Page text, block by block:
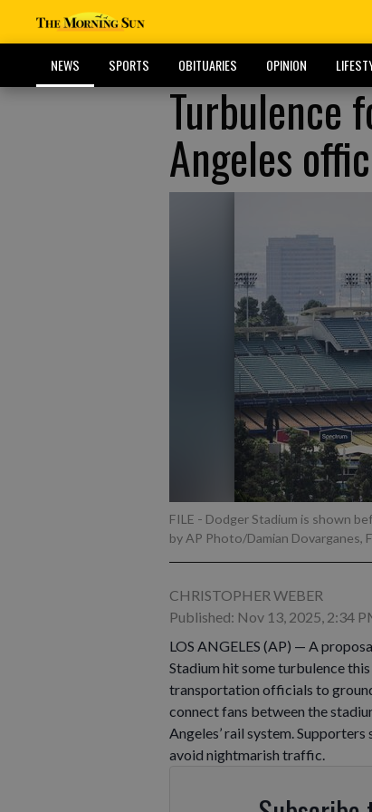
NEWS SPORTS OBITUARIES OPINION
Turbulence
Angeles
FILE - Dodger Stadium is shown
by AP Photo/Damian Dovarganes,
CHRISTOPHER WEBER
Published: Nov 13, 2025, 2:34
LOS ANGELES (AP) — A
Stadium hit some turbulence
transportation officials to
connect fans between the
Angeles’ rail system.
avoid nightmarish traffic.